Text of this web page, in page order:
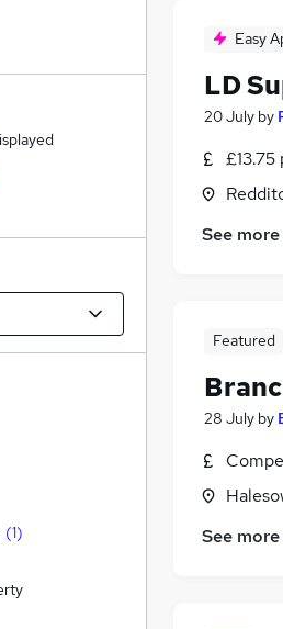
Easy
LD
20 July by
See more
Featured
28 July by
See more
(1)